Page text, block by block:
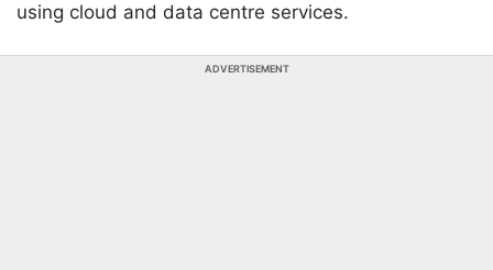
using cloud and data centre services.
ADVERTISEMENT